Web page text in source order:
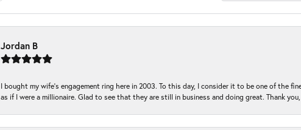
Jordan B
I bought my wife’s engagement ring here in 2003. To this day, I consider it to be one of the
as if I were a millionaire. Glad to see that they are still in business and doing great. Thank you,